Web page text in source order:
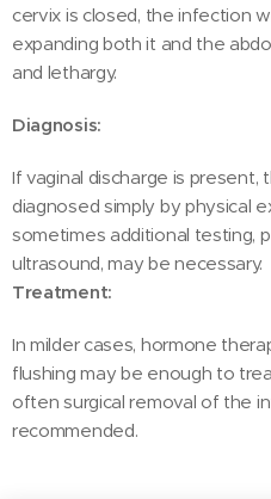
cervix is closed, the infection
expanding both it and the
and lethargy.
Diagnosis:
If vaginal discharge is
diagnosed simply by physical
sometimes additional testing,
ultrasound, may be necessary.
Treatment:
In milder cases, hormone
flushing may be enough to
often surgical removal of the
recommended.